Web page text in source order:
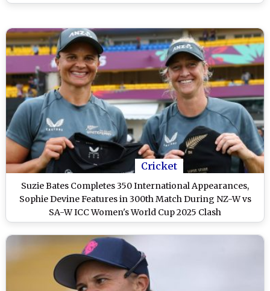
out There 350 Times’
Cricket
Suzie Bates Completes 350 International Appearances,
Sophie Devine Features in 300th Match During NZ-W vs
SA-W ICC Women's World Cup 2025 Clash